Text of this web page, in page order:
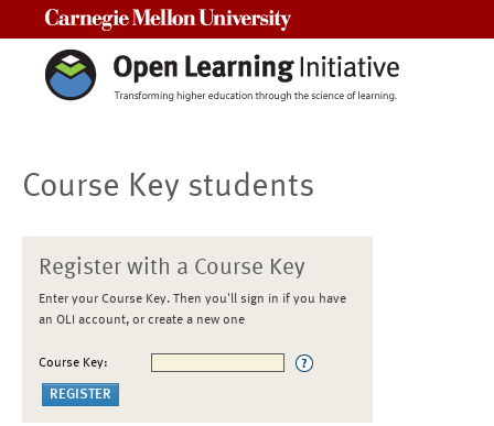
Course Key students
Register with a Course Key
Enter your Course Key. Then you'll sign in if you have
an OLI account, or create a new one
Course Key: